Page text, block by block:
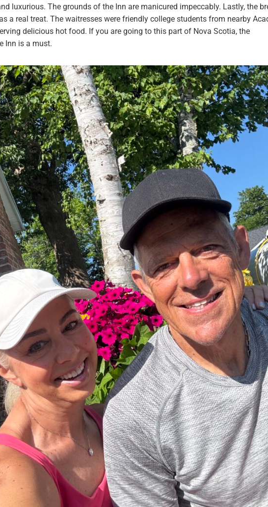
luxurious. The grounds of the Inn are manicured impeccably. Lastly, the
a real treat. The waitresses were friendly college students from nearby
delicious hot food. If you are going to this part of Nova Scotia, the
Inn is a must.